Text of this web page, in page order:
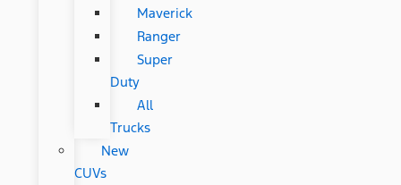
Maverick
Ranger
Super
Duty
All
Trucks
New
CUVs